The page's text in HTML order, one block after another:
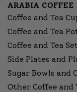
ARABIA COFFEE
Coffee and Tea
Coffee and Tea
Coffee and Tea
Side Plates and
Sugar Bowls and
Other Coffee and